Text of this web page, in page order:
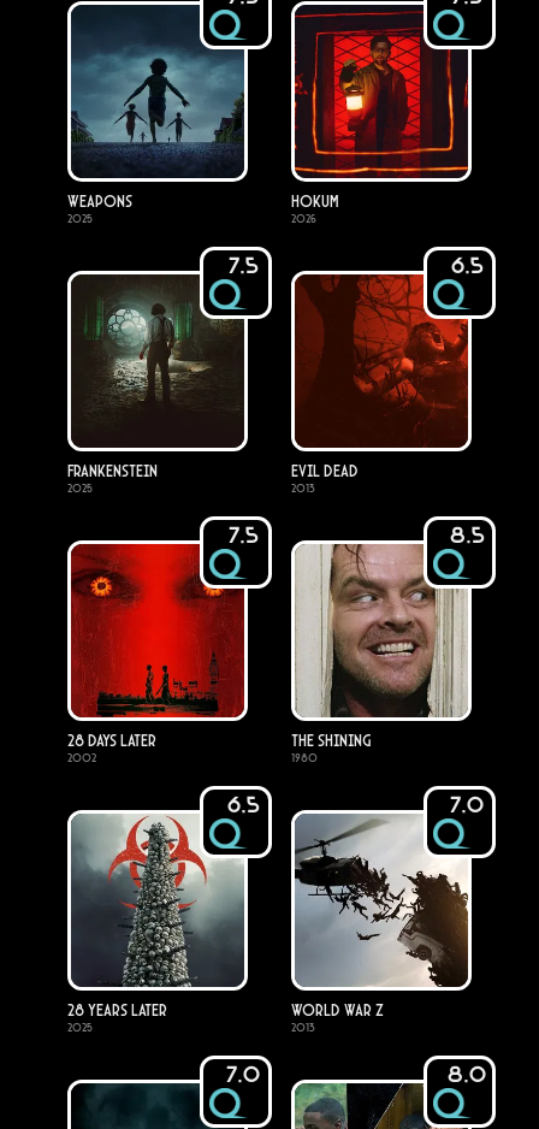
Weapons
2025
Hokum
2026
7.5
Frankenstein
2025
6.5
Evil Dead
2013
7.5
28 Days Later
2002
8.5
The Shining
1980
6.5
28 Years Later
2025
7.0
World War Z
2013
7.0 8.0